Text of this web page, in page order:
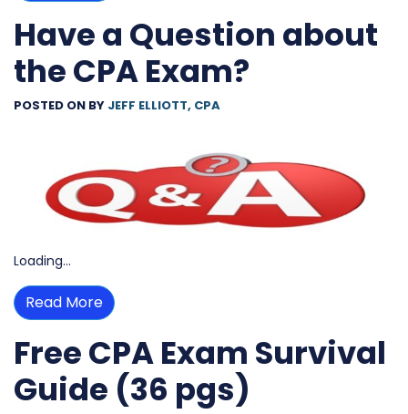
Have a Question about
the CPA Exam?
POSTED ON BY JEFF ELLIOTT, CPA
Loading…
Read More
Free CPA Exam Survival
Guide (36 pgs)